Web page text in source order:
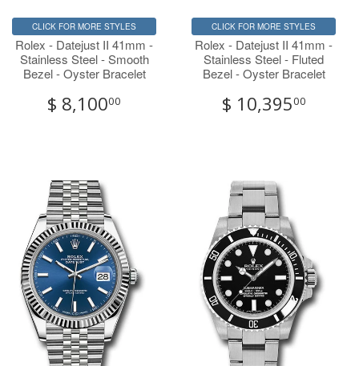
CLICK FOR MORE STYLES
Rolex - Datejust II 41mm -
Stainless Steel - Smooth
Bezel - Oyster Bracelet
$ 8,10000
CLICK FOR MORE STYLES
Rolex - Datejust II 41mm -
Stainless Steel - Fluted
Bezel - Oyster Bracelet
$ 10,39500